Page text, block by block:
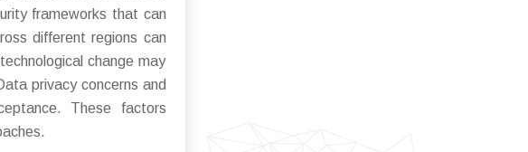
frameworks that can
different regions can
change may
privacy concerns and
These factors